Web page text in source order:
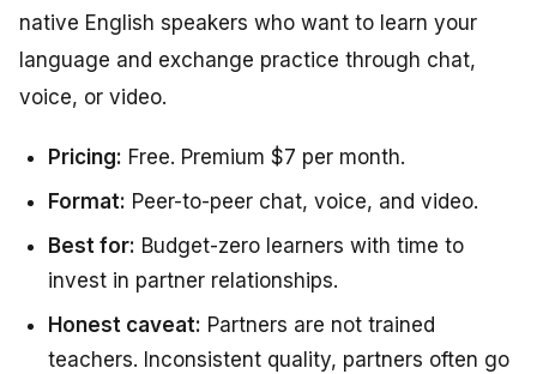
native English speakers who want to learn your
language and exchange practice through chat,
voice, or video.
Pricing: Free. Premium $7 per month.
Format: Peer-to-peer chat, voice, and video.
Best for: Budget-zero learners with time to
invest in partner relationships.
Honest caveat: Partners are not trained
teachers. Inconsistent quality, partners often go